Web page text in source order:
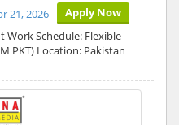
Apply Now
21, 2026
Work Schedule: Flexible
PKT) Location: Pakistan